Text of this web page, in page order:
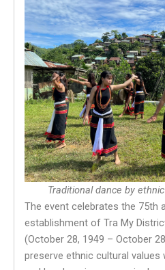
Traditional dance by
The event celebrates the 75th
establishment of Tra My
(October 28, 1949 – October
preserve ethnic cultural